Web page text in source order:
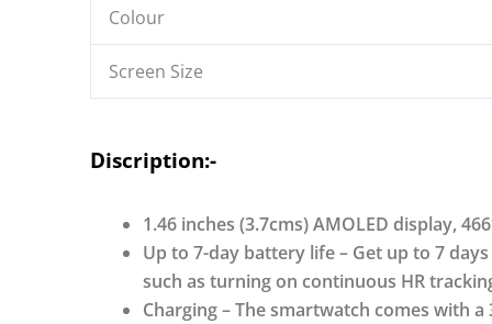
Stage
Sleep
Tracker,
Smart
for
Women
quantity
Colour
Screen Size
Discription:-
1.46 inches (3.7cms) AMOLED display,
Up to 7-day battery life – Get up to 7
such as turning on continuous HR
Charging – The smartwatch comes with